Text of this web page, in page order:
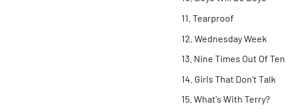
Tearproof
Wednesday Week
Nine Times Out Of Ten
Girls That Don't Talk
What's With Terry?